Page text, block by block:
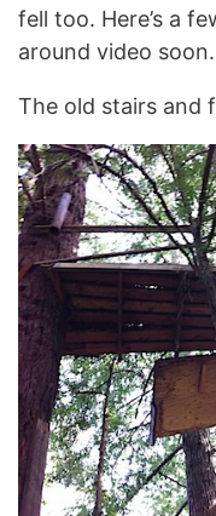
fell too. Here’s a
around video soon.
The old stairs and